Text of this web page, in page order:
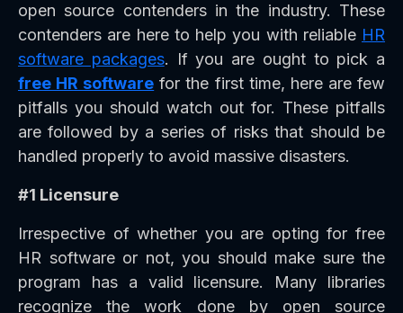
open source contenders in the industry. These
contenders are here to help you with reliable HR
software packages. If you are ought to pick a
free HR software for the first time, here are few
pitfalls you should watch out for. These pitfalls
are followed by a series of risks that should be
handled properly to avoid massive disasters.
#1 Licensure
Irrespective of whether you are opting for free
HR software or not, you should make sure the
program has a valid licensure. Many libraries
recognize the work done by open source